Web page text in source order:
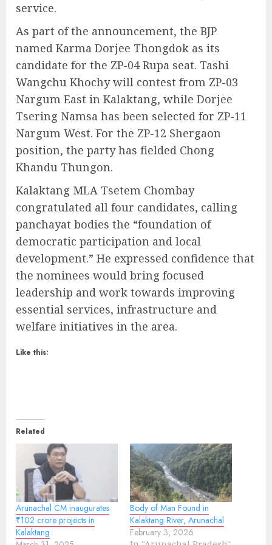
service.
As part of the announcement, the BJP
named Karma Dorjee Thongdok as its
candidate for the ZP-04 Rupa seat. Tashi
Wangchu Khochy will contest from ZP-03
Nargum East in Kalaktang, while Dorjee
Tsering Namsa has been selected for ZP-11
Nargum West. For the ZP-12 Shergaon
position, the party has fielded Chong
Khandu Thungon.
Kalaktang MLA Tsetem Chombay
congratulated all four candidates, calling
panchayat bodies the “foundation of
democratic participation and local
development.” He expressed confidence that
the nominees would bring focused
leadership and work towards improving
essential services, infrastructure and
welfare initiatives in the area.
Like this:
Related
Arunachal CM inaugurates
₹102 crore projects in
Kalaktang
Body of Man Found in
Kalaktang River, Arunachal
February 3, 2026